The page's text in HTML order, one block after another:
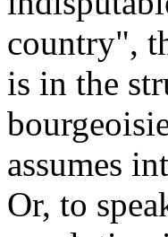
country",
is in the
assumes
Or, to